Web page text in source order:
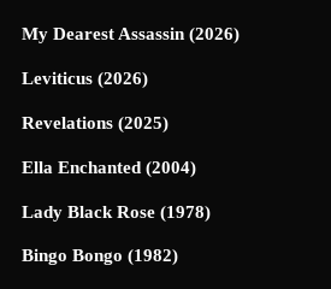
My Dearest Assassin (2026)
Leviticus (2026)
Revelations (2025)
Ella Enchanted (2004)
Lady Black Rose (1978)
Bingo Bongo (1982)